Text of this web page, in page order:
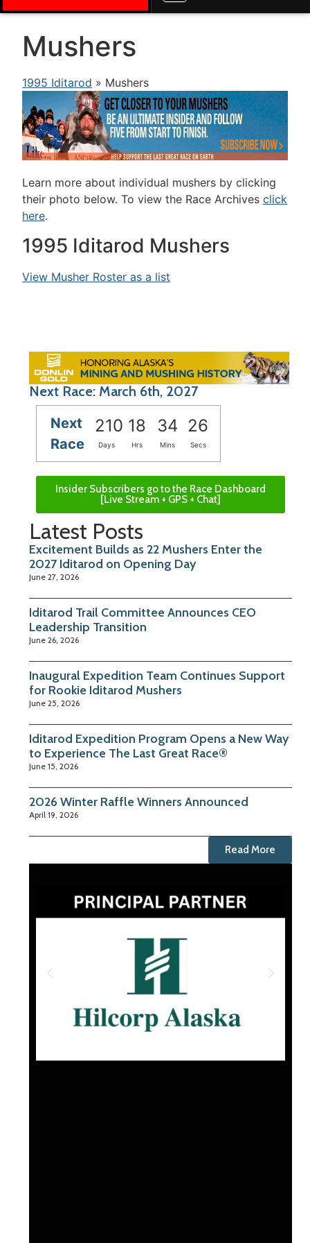
Mushers
1995 Iditarod » Mushers
Learn more about individual mushers by clicking
their photo below. To view the Race Archives click
here.
1995 Iditarod Mushers
View Musher Roster as a list
Next Race: March 6th, 2027
Next
Race
210 18 34 26
Days Hrs Mins Secs
Insider Subscribers go to the Race Dashboard
[Live Stream + GPS + Chat]
Latest Posts
Excitement Builds as 22 Mushers Enter the
2027 Iditarod on Opening Day
June 27, 2026
Iditarod Trail Committee Announces CEO
Leadership Transition
June 26, 2026
Inaugural Expedition Team Continues Support
for Rookie Iditarod Mushers
June 25, 2026
Iditarod Expedition Program Opens a New Way
to Experience The Last Great Race®
June 15, 2026
2026 Winter Raffle Winners Announced
April 19, 2026
Read More